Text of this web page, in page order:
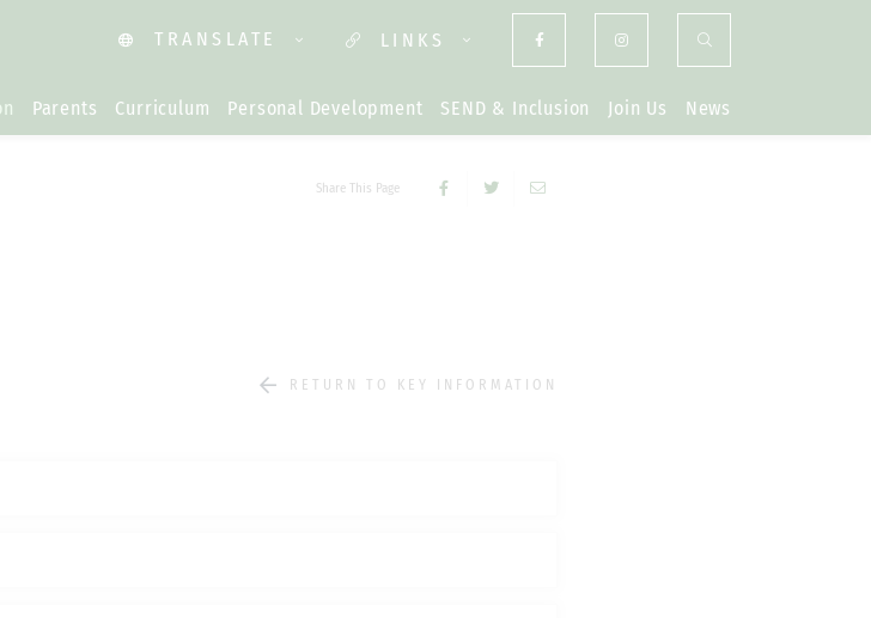
TRANSLATE LINKS
Parents Curriculum Personal Development SEND & Inclusion Join Us News
Share This Page
RETURN TO KEY INFORMATION